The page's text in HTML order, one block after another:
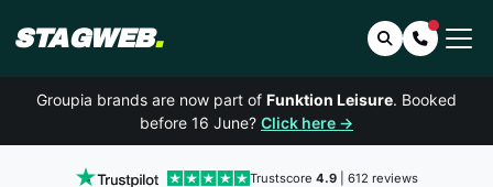
STAGWEB. SearchContact
Groupia brands are now part of Funktion Leisure. Booked
before 16 June? Click here →
Trustscore 4.9| 612 reviews